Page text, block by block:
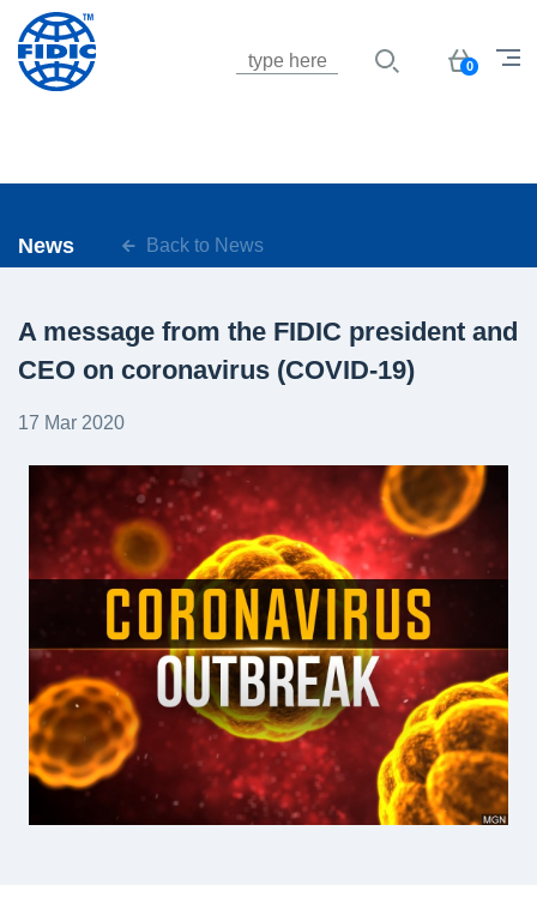
Basket
0
News Back to News
A message from the FIDIC president and
CEO on coronavirus (COVID-19)
17 Mar 2020